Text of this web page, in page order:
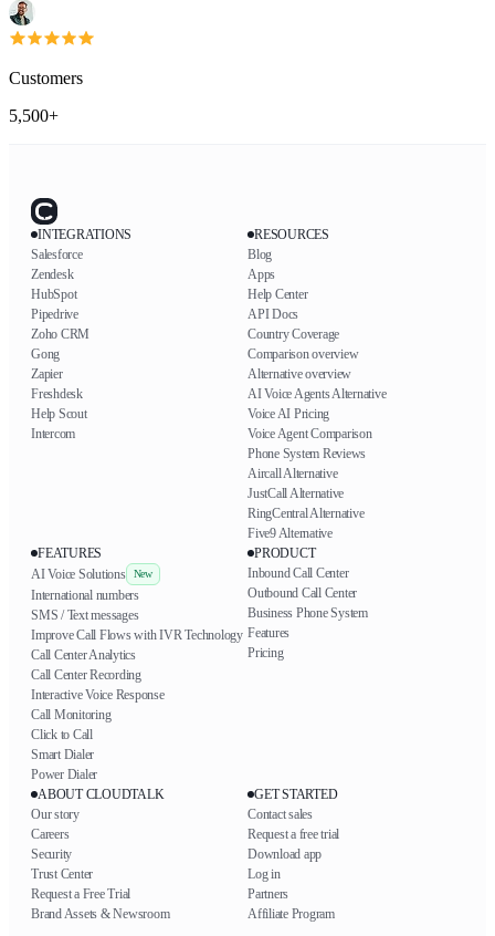
Customers
5,500+
INTEGRATIONS
Salesforce
Zendesk
HubSpot
Pipedrive
Zoho CRM
Gong
Zapier
Freshdesk
Help Scout
Intercom
RESOURCES
Blog
Apps
Help Center
API Docs
Country Coverage
Comparison overview
Alternative overview
AI Voice Agents Alternative
Voice AI Pricing
Voice Agent Comparison
Phone System Reviews
Aircall Alternative
JustCall Alternative
RingCentral Alternative
Five9 Alternative
FEATURES
AI Voice Solutions
New
International numbers
SMS / Text messages
Improve Call Flows with IVR Technology
Call Center Analytics
Call Center Recording
Interactive Voice Response
Call Monitoring
Click to Call
Smart Dialer
Power Dialer
PRODUCT
Inbound Call Center
Outbound Call Center
Business Phone System
Features
Pricing
ABOUT CLOUDTALK
Our story
Careers
Security
Trust Center
Request a Free Trial
Brand Assets & Newsroom
GET STARTED
Contact sales
Request a free trial
Download app
Log in
Partners
Affiliate Program